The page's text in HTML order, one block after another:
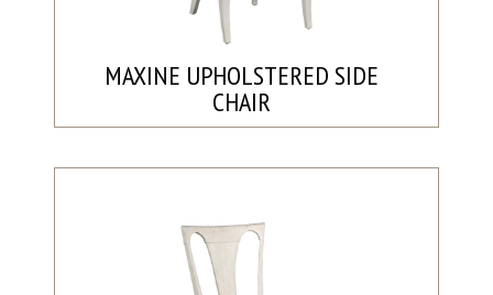
MAXINE UPHOLSTERED SIDE
CHAIR